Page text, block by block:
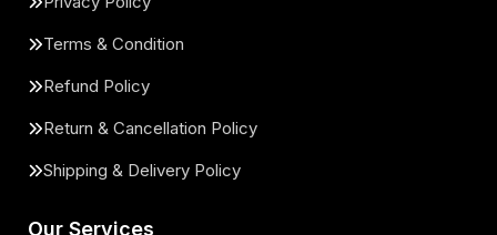
Terms & Condition
Refund Policy
Return & Cancellation Policy
Shipping & Delivery Policy
Our Services